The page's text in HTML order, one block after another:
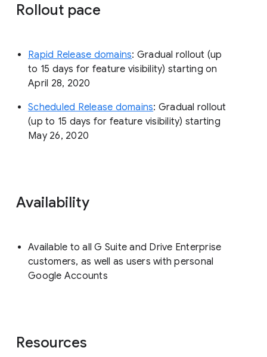
Rollout pace
Rapid Release domains: Gradual rollout (up
to 15 days for feature visibility) starting on
April 28, 2020
Scheduled Release domains: Gradual rollout
(up to 15 days for feature visibility) starting
May 26, 2020
Availability
Available to all G Suite and Drive Enterprise
customers, as well as users with personal
Google Accounts
Resources